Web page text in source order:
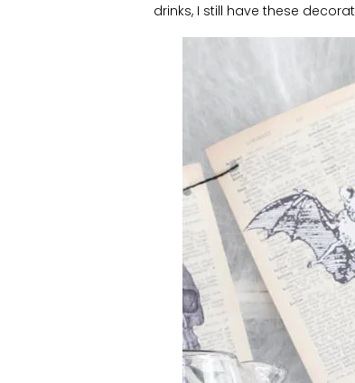
drinks, I still have these